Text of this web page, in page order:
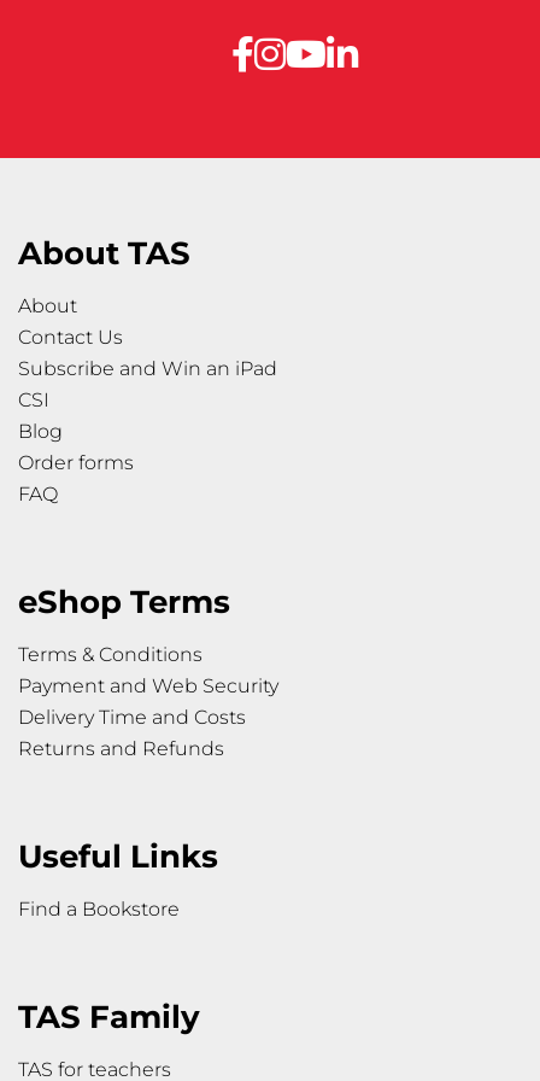
About TAS
About
Contact Us
Subscribe and Win an iPad
CSI
Blog
Order forms
FAQ
eShop Terms
Terms & Conditions
Payment and Web Security
Delivery Time and Costs
Returns and Refunds
Useful Links
Find a Bookstore
TAS Family
TAS for teachers